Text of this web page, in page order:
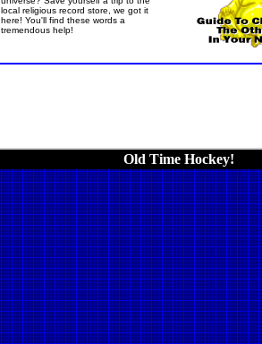
local religious record store, we got it
here! You'll find these words a
tremendous help!
Old Time Hockey!